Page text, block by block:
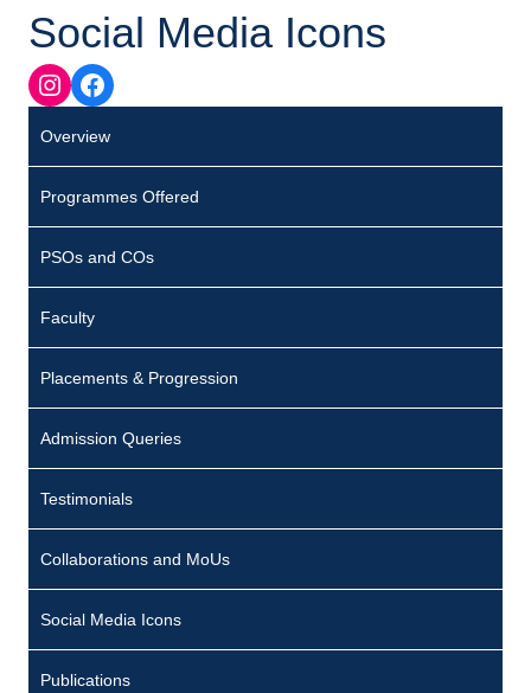
Social Media Icons
Instagram
Facebook
Overview
Programmes Offered
PSOs and COs
Faculty
Placements & Progression
Admission Queries
Testimonials
Collaborations and MoUs
Social Media Icons
Publications